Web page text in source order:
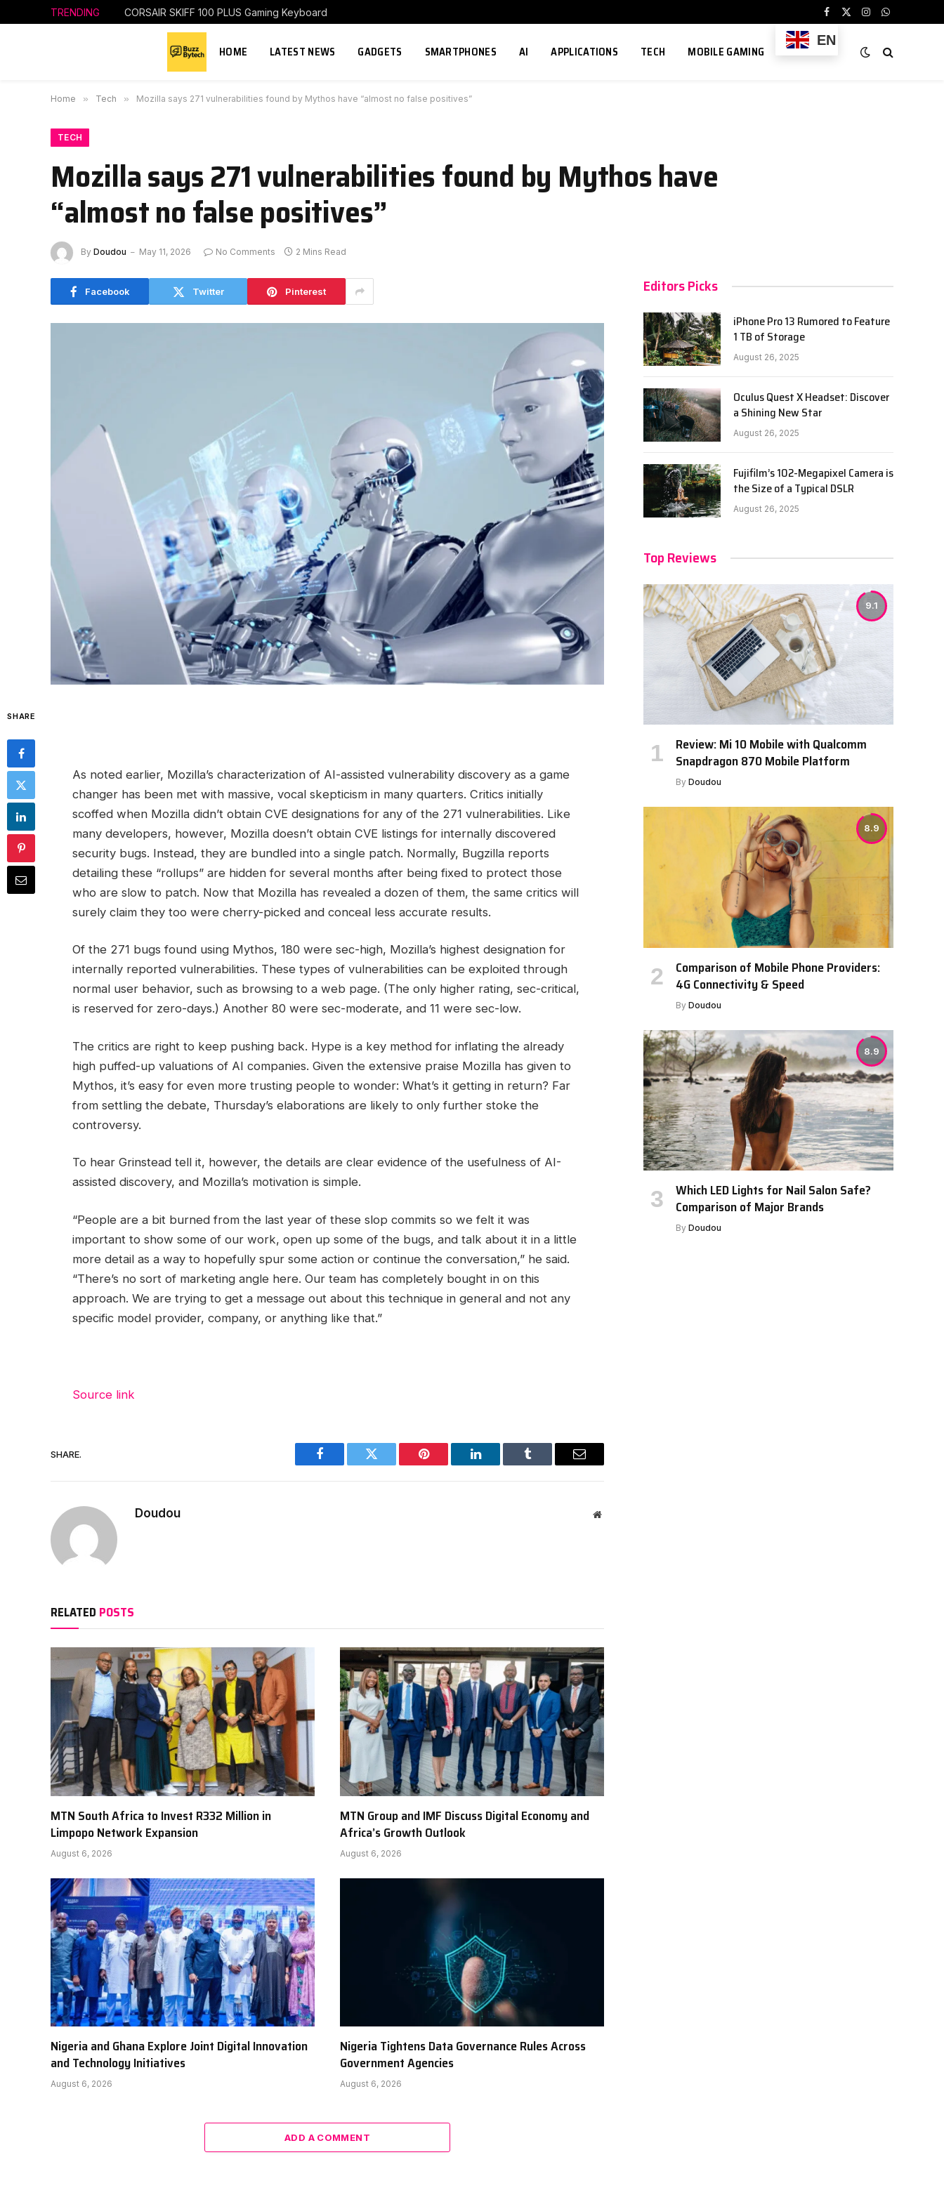
TRENDING CORSAIR SKIFF 100 PLUS Gaming Keyboard
Facebook
X
InstagramWhatsApp
HOME LATEST NEWS GADGETS SMARTPHONES AI APPLICATIONS TECH MOBILE GAMING
EN
Home » Tech » Mozilla says 271 vulnerabilities found by Mythos have “almost no false positives”
TECH
Mozilla says 271 vulnerabilities found by Mythos have
“almost no false positives”
By Doudou May 11, 2026 No Comments 2 Mins Read
Facebook Twitter Pinterest
SHARE
As noted earlier, Mozilla’s characterization of AI-assisted vulnerability discovery as a game
changer has been met with massive, vocal skepticism in many quarters. Critics initially
scoffed when Mozilla didn’t obtain CVE designations for any of the 271 vulnerabilities. Like
many developers, however, Mozilla doesn’t obtain CVE listings for internally discovered
security bugs. Instead, they are bundled into a single patch. Normally, Bugzilla reports
detailing these “rollups” are hidden for several months after being fixed to protect those
who are slow to patch. Now that Mozilla has revealed a dozen of them, the same critics will
surely claim they too were cherry-picked and conceal less accurate results.
Of the 271 bugs found using Mythos, 180 were sec-high, Mozilla’s highest designation for
internally reported vulnerabilities. These types of vulnerabilities can be exploited through
normal user behavior, such as browsing to a web page. (The only higher rating, sec-critical,
is reserved for zero-days.) Another 80 were sec-moderate, and 11 were sec-low.
The critics are right to keep pushing back. Hype is a key method for inflating the already
high puffed-up valuations of AI companies. Given the extensive praise Mozilla has given to
Mythos, it’s easy for even more trusting people to wonder: What’s it getting in return? Far
from settling the debate, Thursday’s elaborations are likely to only further stoke the
controversy.
To hear Grinstead tell it, however, the details are clear evidence of the usefulness of AI-
assisted discovery, and Mozilla’s motivation is simple.
“People are a bit burned from the last year of these slop commits so we felt it was
important to show some of our work, open up some of the bugs, and talk about it in a little
more detail as a way to hopefully spur some action or continue the conversation,” he said.
“There’s no sort of marketing angle here. Our team has completely bought in on this
approach. We are trying to get a message out about this technique in general and not any
specific model provider, company, or anything like that.”
Source link
SHARE.
Facebook Twitter Pinterest LinkedIn Tumblr Email
Doudou Website
RELATED POSTS
MTN South Africa to Invest R332 Million in
Limpopo Network Expansion
August 6, 2026
MTN Group and IMF Discuss Digital Economy and
Africa’s Growth Outlook
August 6, 2026
Nigeria and Ghana Explore Joint Digital Innovation
and Technology Initiatives
August 6, 2026
Nigeria Tightens Data Governance Rules Across
Government Agencies
August 6, 2026
ADD A COMMENT
Editors Picks
iPhone Pro 13 Rumored to Feature
1 TB of Storage
August 26, 2025
Oculus Quest X Headset: Discover
a Shining New Star
August 26, 2025
Fujifilm’s 102-Megapixel Camera is
the Size of a Typical DSLR
August 26, 2025
Top Reviews
9.1
Review: Mi 10 Mobile with Qualcomm
Snapdragon 870 Mobile Platform
By Doudou
8.9
Comparison of Mobile Phone Providers:
4G Connectivity & Speed
By Doudou
8.9
Which LED Lights for Nail Salon Safe?
Comparison of Major Brands
By Doudou